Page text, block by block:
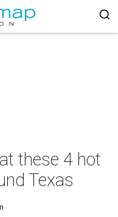
these 4 hot
Texas